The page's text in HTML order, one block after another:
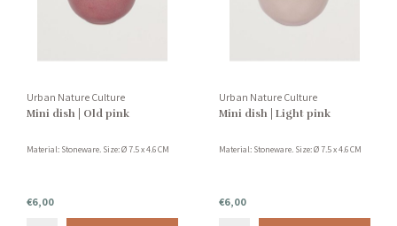
Urban Nature Culture
Mini dish | Old pink
Material: Stoneware. Size: Ø 7.5 x 4.6 CM
€6,00
Urban Nature Culture
Mini dish | Light pink
Material: Stoneware. Size: Ø 7.5 x 4.6 CM
€6,00